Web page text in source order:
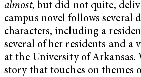
almost, but did not quite,
campus novel follows several
characters, including a
several of her residents and a
at the University of Arkansas.
story that touches on themes